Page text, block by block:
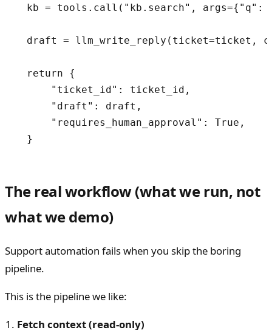
kb = tools.call("kb.search", args={"q":
draft = llm_write_reply(ticket=ticket,
  return {
      "ticket_id": ticket_id,
      "draft": draft,
      "requires_human_approval": True,
  }
The real workflow (what we run, not
what we demo)
Support automation fails when you skip the boring
pipeline.
This is the pipeline we like:
Fetch context (read-only)